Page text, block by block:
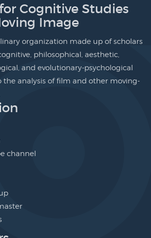
Cognitive Studies
Image
organization made up of scholars
philosophical, aesthetic,
and evolutionary-psychological
the analysis of film and other moving-
channel